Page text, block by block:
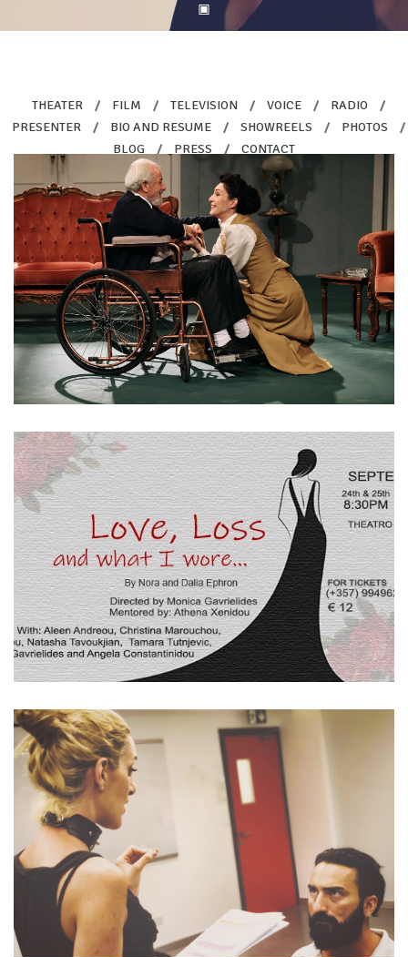
THEATER / FILM / TELEVISION / VOICE / RADIO
/
PRESENTER
/ BIO AND RESUME / SHOWREELS / PHOTOS
/
BLOG
/ PRESS / CONTACT